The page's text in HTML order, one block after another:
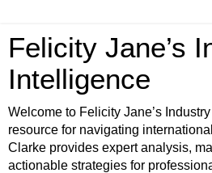
Felicity Jane’s
Intelligence
Welcome to Felicity Jane’s
resource for navigating
Clarke provides expert analysis,
actionable strategies for